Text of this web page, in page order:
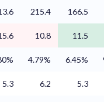
215.4 166.5
10.8
11.5
4.79% 6.45%
5.3 6.2 5.3